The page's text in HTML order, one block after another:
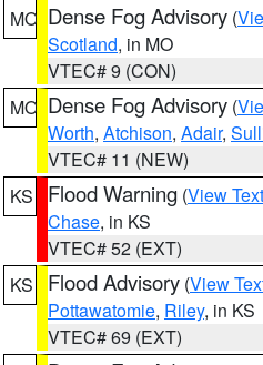
MO Dense Fog Advisory (
Scotland, in MO
VTEC# 9 (CON)
MO Dense Fog Advisory (
Worth, Atchison, Adair,
VTEC# 11 (NEW)
KS
Flood Warning (View Text
Chase, in KS
VTEC# 52 (EXT)
KS
Flood Advisory (View
Pottawatomie, Riley, in KS
VTEC# 69 (EXT)